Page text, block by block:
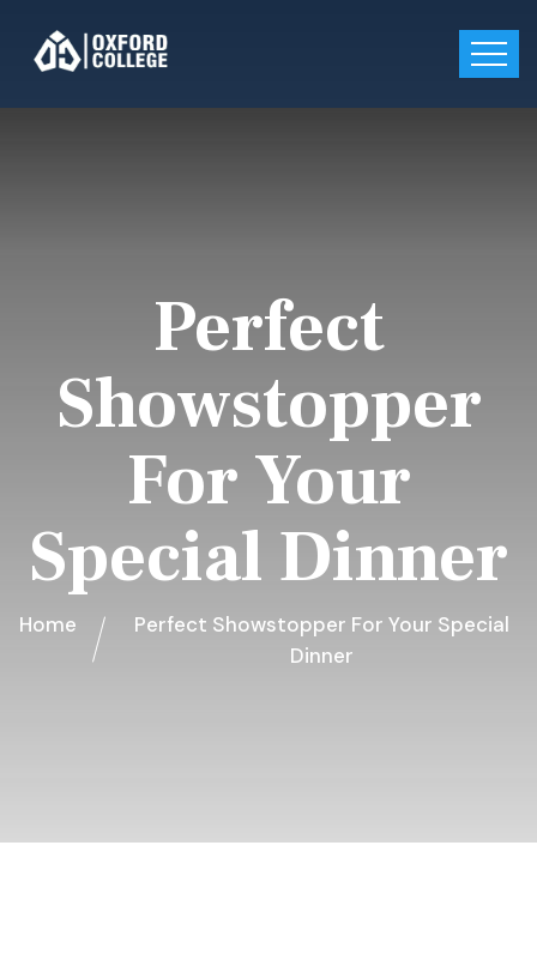
Perfect
Showstopper
For Your
Special Dinner
Home
Perfect Showstopper For Your Special
Dinner